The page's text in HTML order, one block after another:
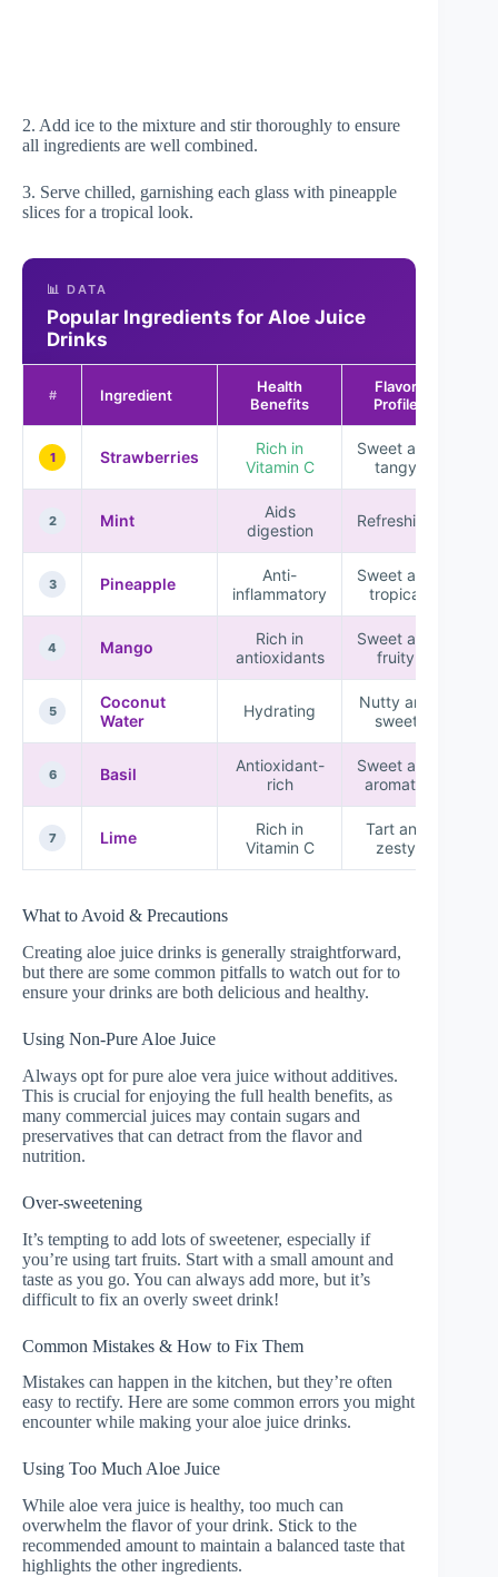
2. Add ice to the mixture and stir thoroughly to ensure
all ingredients are well combined.
3. Serve chilled, garnishing each glass with pineapple
slices for a tropical look.
📊 DATA
Popular Ingredients for Aloe Juice
Drinks
# Ingredient
Health
Benefits
Flavor
Profile
1 Strawberries
Rich in
Vitamin C
Sweet and
tangy
2 Mint
Aids
digestion
Refreshing
3 Pineapple
Anti-
inflammatory
Sweet and
tropical
4 Mango
Rich in
antioxidants
Sweet and
fruity
5
Coconut
Water
Hydrating
Nutty and
sweet
6 Basil
Antioxidant-
rich
Sweet and
aromatic
7 Lime
Rich in
Vitamin C
Tart and
zesty
What to Avoid & Precautions
Creating aloe juice drinks is generally straightforward,
but there are some common pitfalls to watch out for to
ensure your drinks are both delicious and healthy.
Using Non-Pure Aloe Juice
Always opt for pure aloe vera juice without additives.
This is crucial for enjoying the full health benefits, as
many commercial juices may contain sugars and
preservatives that can detract from the flavor and
nutrition.
Over-sweetening
It’s tempting to add lots of sweetener, especially if
you’re using tart fruits. Start with a small amount and
taste as you go. You can always add more, but it’s
difficult to fix an overly sweet drink!
Common Mistakes & How to Fix Them
Mistakes can happen in the kitchen, but they’re often
easy to rectify. Here are some common errors you might
encounter while making your aloe juice drinks.
Using Too Much Aloe Juice
While aloe vera juice is healthy, too much can
overwhelm the flavor of your drink. Stick to the
recommended amount to maintain a balanced taste that
highlights the other ingredients.